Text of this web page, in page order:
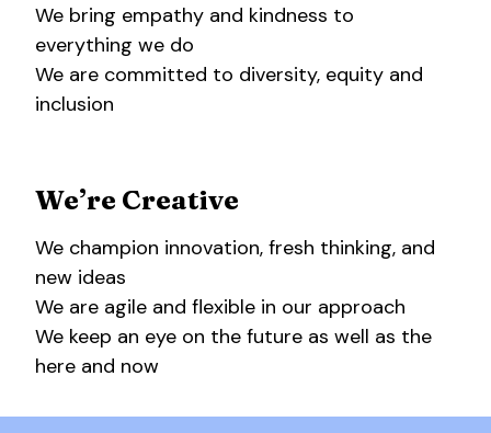
We bring empathy and kindness to
everything we do
We are committed to diversity, equity and
inclusion
We’re Creative
We champion innovation, fresh thinking, and
new ideas
We are agile and flexible in our approach
We keep an eye on the future as well as the
here and now